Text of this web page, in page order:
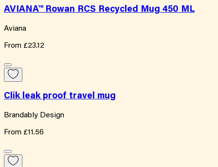
AVIANA™ Rowan RCS Recycled Mug 450 ML
Aviana
From £23.12
Clik leak proof travel mug
Brandably Design
From £11.56